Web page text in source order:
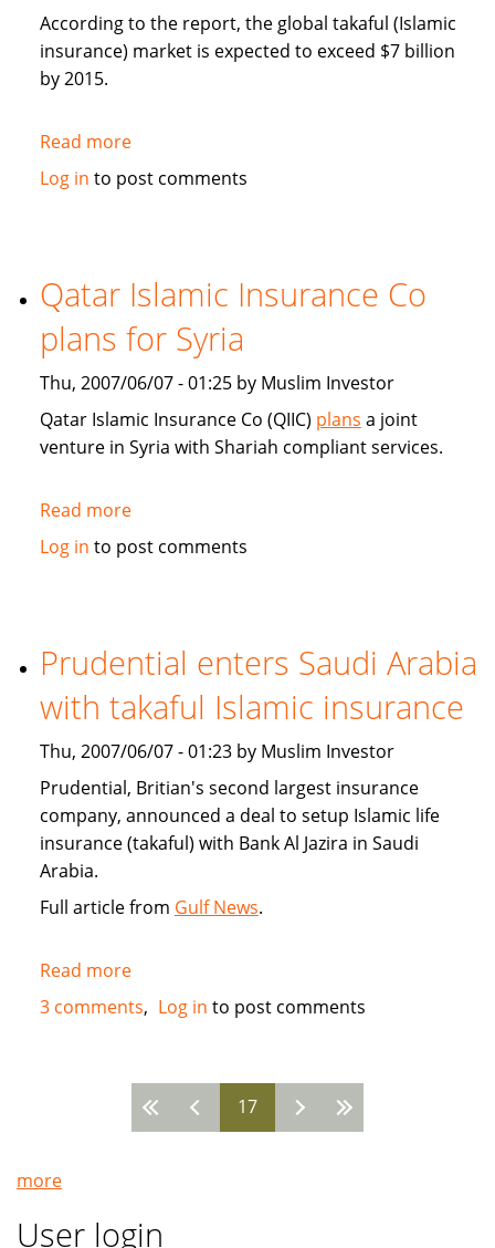
According to the report, the global takaful (Islamic
insurance) market is expected to exceed $7 billion
by 2015.
Read moreabout
Report:
Islamic
Insurance:
Market
and
technology
Log in to post comments
Qatar Islamic Insurance Co
plans for Syria
Thu, 2007/06/07 - 01:25 by Muslim Investor
Qatar Islamic Insurance Co (QIIC) plans a joint
venture in Syria with Shariah compliant services.
Read moreabout
Qatar
plans
for
Syria
Log in to post comments
Prudential enters Saudi Arabia
with takaful Islamic insurance
Thu, 2007/06/07 - 01:23 by Muslim Investor
Prudential, Britian's second largest insurance
company, announced a deal to setup Islamic life
insurance (takaful) with Bank Al Jazira in Saudi
Arabia.
Full article from Gulf News.
Read moreabout
Prudential
enters
Arabia
with
takaful
3 comments Log in to post comments
17
more
User login